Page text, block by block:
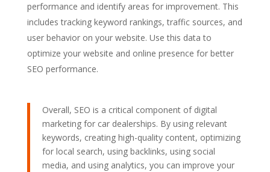
performance and identify areas for improvement. This
includes tracking keyword rankings, traffic sources, and
user behavior on your website. Use this data to
optimize your website and online presence for better
SEO performance.
Overall, SEO is a critical component of digital
marketing for car dealerships. By using relevant
keywords, creating high-quality content, optimizing
for local search, using backlinks, using social
media, and using analytics, you can improve your